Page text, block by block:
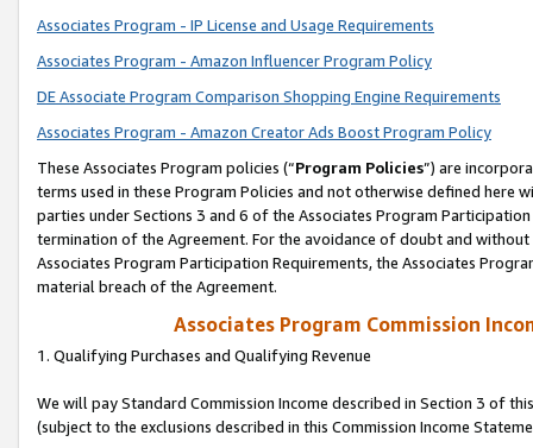
Associates Program - IP License and Usage Requirements
Associates Program - Amazon Influencer Program Policy
DE Associate Program Comparison Shopping Engine Requirements
Associates Program - Amazon Creator Ads Boost Program Policy
These Associates Program policies (“Program Policies”) are
terms used in these Program Policies and not otherwise defined
parties under Sections 3 and 6 of the Associates Program
termination of the Agreement. For the avoidance of doubt and
Associates Program Participation Requirements, the Associates
material breach of the Agreement.
Associates Program Commission
1. Qualifying Purchases and Qualifying Revenue
We will pay Standard Commission Income described in Section 3 of
(subject to the exclusions described in this Commission Income